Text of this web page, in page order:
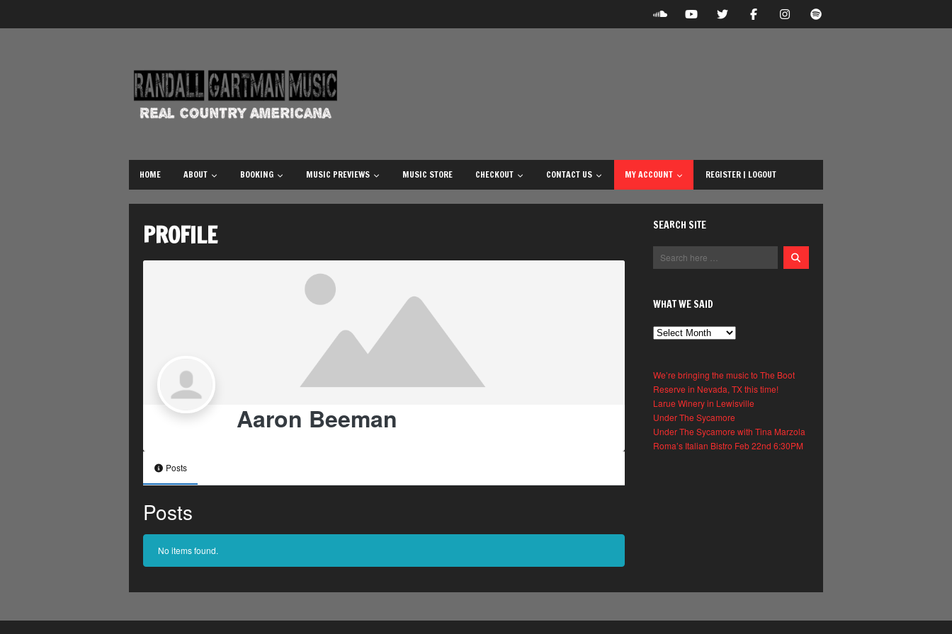
HOME ABOUT BOOKING MUSIC PREVIEWS MUSIC STORE CHECKOUT CONTACT US MY ACCOUNT REGISTER | LOGOUT
PROFILE
Aaron Beeman
Posts
Posts
No items found.
SEARCH SITE
WHAT WE SAID
What
We’re bringing the music to The Boot
Reserve in Nevada, TX this time!
Larue Winery in Lewisville
Under The Sycamore
Under The Sycamore with Tina Marzola
Roma’s Italian Bistro Feb 22nd 6:30PM